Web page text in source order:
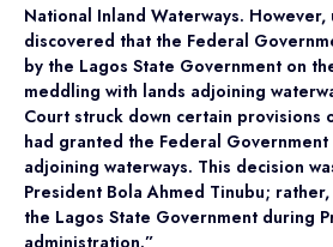
National Inland Waterways.
discovered that the Federal
by the Lagos State Government on
meddling with lands adjoining
Court struck down certain provisions
had granted the Federal
adjoining waterways. This decision
President Bola Ahmed Tinubu;
the Lagos State Government during